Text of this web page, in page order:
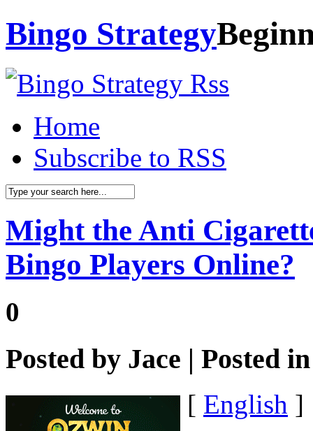
Bingo Strategy
Home
Subscribe to RSS
Might the Anti
Bingo Players Online?
0
Posted by Jace | Posted
[ English ]